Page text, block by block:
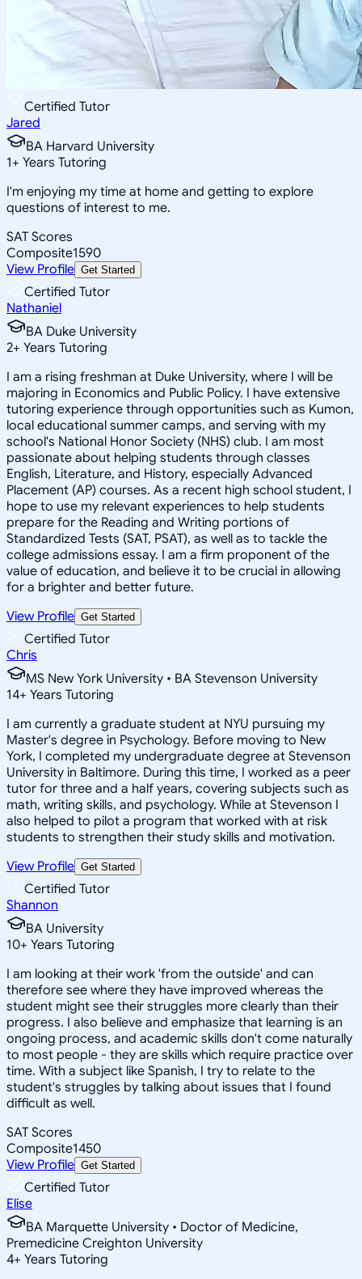
Certified Tutor
Jared
BA Harvard University
1+ Years Tutoring
I'm enjoying my time at home and getting to explore
questions of interest to me.
SAT Scores
Composite1590
View Profile Get Started
Certified Tutor
Nathaniel
BA Duke University
2+ Years Tutoring
I am a rising freshman at Duke University, where I will be
majoring in Economics and Public Policy. I have extensive
tutoring experience through opportunities such as Kumon,
local educational summer camps, and serving with my
school's National Honor Society (NHS) club. I am most
passionate about helping students through classes
English, Literature, and History, especially Advanced
Placement (AP) courses. As a recent high school student, I
hope to use my relevant experiences to help students
prepare for the Reading and Writing portions of
Standardized Tests (SAT, PSAT), as well as to tackle the
college admissions essay. I am a firm proponent of the
value of education, and believe it to be crucial in allowing
for a brighter and better future.
View Profile Get Started
Certified Tutor
Chris
MS New York University • BA Stevenson University
14+ Years Tutoring
I am currently a graduate student at NYU pursuing my
Master's degree in Psychology. Before moving to New
York, I completed my undergraduate degree at Stevenson
University in Baltimore. During this time, I worked as a peer
tutor for three and a half years, covering subjects such as
math, writing skills, and psychology. While at Stevenson I
also helped to pilot a program that worked with at risk
students to strengthen their study skills and motivation.
View Profile Get Started
Certified Tutor
Shannon
BA University
10+ Years Tutoring
I am looking at their work 'from the outside' and can
therefore see where they have improved whereas the
student might see their struggles more clearly than their
progress. I also believe and emphasize that learning is an
ongoing process, and academic skills don't come naturally
to most people - they are skills which require practice over
time. With a subject like Spanish, I try to relate to the
student's struggles by talking about issues that I found
difficult as well.
SAT Scores
Composite1450
View Profile Get Started
Certified Tutor
Elise
BA Marquette University • Doctor of Medicine,
Premedicine Creighton University
4+ Years Tutoring